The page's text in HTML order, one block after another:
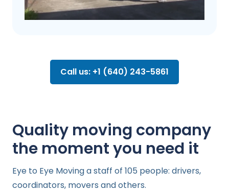
Call us: +1 (640) 243-5861
Quality moving company
the moment you need it
Eye to Eye Moving a staff of 105 people: drivers,
coordinators, movers and others.